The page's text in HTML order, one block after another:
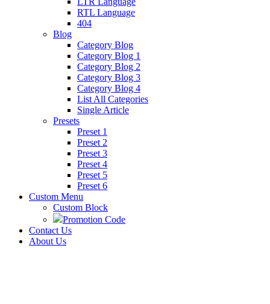
RTL Language
404
Blog
Category Blog
Category Blog 1
Category Blog 2
Category Blog 3
Category Blog 4
List All Categories
Single Article
Presets
Preset 1
Preset 2
Preset 3
Preset 4
Preset 5
Preset 6
Custom Menu
Custom Block
Promotion Code
Contact Us
About Us